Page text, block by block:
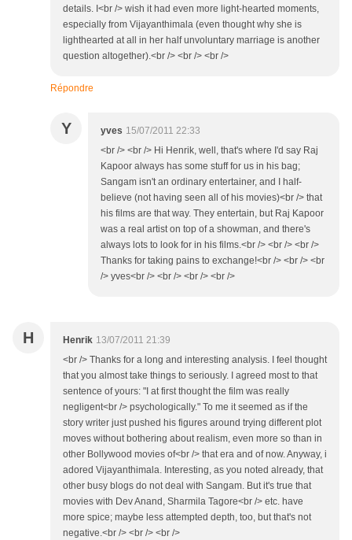
details. I<br /> wish it had even more light-hearted moments,
especially from Vijayanthimala (even thought why she is
lighthearted at all in her half unvoluntary marriage is another
question altogether).<br /> <br /> <br />
Répondre
Y yves 15/07/2011 22:33
<br /> <br /> Hi Henrik, well, that's where I'd say Raj
Kapoor always has some stuff for us in his bag;
Sangam isn't an ordinary entertainer, and I half-
believe (not having seen all of his movies)<br /> that
his films are that way. They entertain, but Raj Kapoor
was a real artist on top of a showman, and there's
always lots to look for in his films.<br /> <br /> <br />
Thanks for taking pains to exchange!<br /> <br /> <br
/> yves<br /> <br /> <br /> <br />
H Henrik 13/07/2011 21:39
<br /> Thanks for a long and interesting analysis. I feel thought
that you almost take things to seriously. I agreed most to that
sentence of yours: "I at first thought the film was really
negligent<br /> psychologically." To me it seemed as if the
story writer just pushed his figures around trying different plot
moves without bothering about realism, even more so than in
other Bollywood movies of<br /> that era and of now. Anyway, i
adored Vijayanthimala. Interesting, as you noted already, that
other busy blogs do not deal with Sangam. But it's true that
movies with Dev Anand, Sharmila Tagore<br /> etc. have
more spice; maybe less attempted depth, too, but that's not
negative.<br /> <br /> <br />